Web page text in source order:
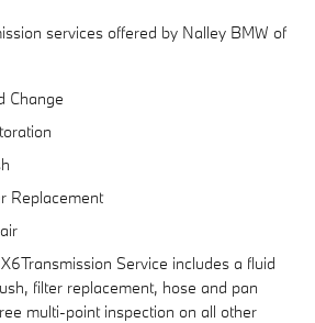
services offered by Nalley BMW of
Change
Replacement
Service includes a fluid
filter replacement, hose and pan
multi-point inspection on all other